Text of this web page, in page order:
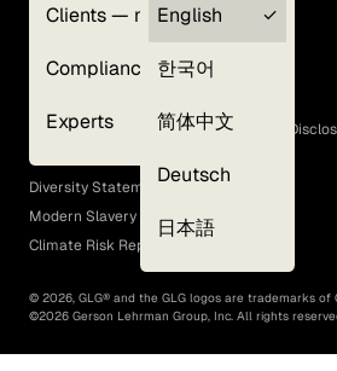
Clients — myGLG
Compliance
Experts
English
한국어
简体中文
Deutsch
日本語
Terms of Use
GLG Corporate Policies and Statutory
EEO Policy
Diversity Statement
Modern Slavery Act
Climate Risk Report (SB 261)
© 2026, GLG® and the GLG logos are trademarks of
©2026 Gerson Lehrman Group, Inc. All rights